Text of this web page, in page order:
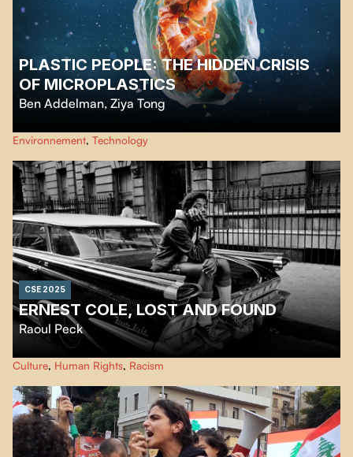
PLASTIC PEOPLE: THE HIDDEN CRISIS
OF MICROPLASTICS
Ben Addelman,Ziya Tong
Humanity’s relationship with plastic and one woman’s mission to expose
shocking new revelations about the impact of microplastics on human
health.
Environnement, Technology
CSE 2025
ERNEST COLE, LOST AND FOUND
Raoul Peck
Ernest Cole, an exiled photographer, exposed Apartheid. Raoul Peck
retraces his life, work, and rediscovered legacy.
Culture, Human Rights, Racism